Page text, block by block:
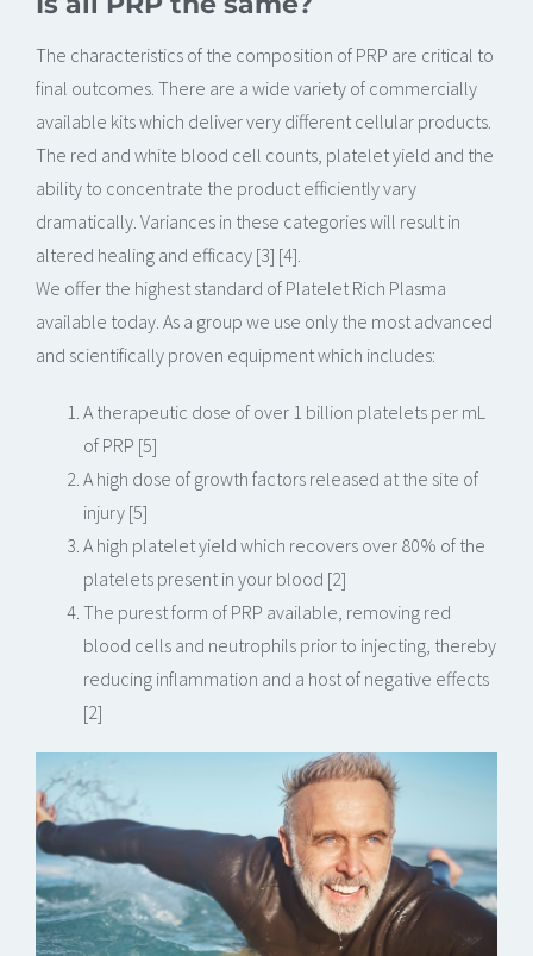
The characteristics of the composition of PRP are critical to
final outcomes. There are a wide variety of commercially
available kits which deliver very different cellular products.
The red and white blood cell counts, platelet yield and the
ability to concentrate the product efficiently vary
dramatically. Variances in these categories will result in
altered healing and efficacy [3] [4].
We offer the highest standard of Platelet Rich Plasma
available today. As a group we use only the most advanced
and scientifically proven equipment which includes:
A therapeutic dose of over 1 billion platelets per mL
of PRP [5]
A high dose of growth factors released at the site of
injury [5]
A high platelet yield which recovers over 80% of the
platelets present in your blood [2]
The purest form of PRP available, removing red
blood cells and neutrophils prior to injecting, thereby
reducing inflammation and a host of negative effects
[2]